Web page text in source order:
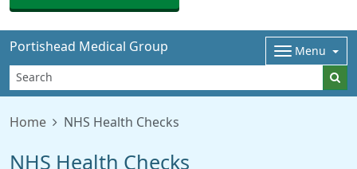
Portishead Medical Group Menu
Home NHS Health Checks
NHS Health Checks